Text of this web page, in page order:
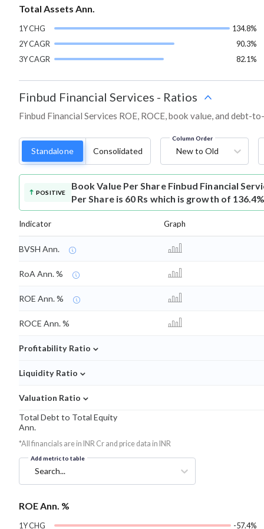
Total Assets Ann.
1Y CHG
134.8%
2Y CAGR
90.3%
3Y CAGR
82.1%
Finbud Financial Services - Ratios
Finbud Financial Services ROE, ROCE, book value, and
Standalone Consolidated
Column Order
New to Old
POSITIVE
Book Value Per Share Finbud Financial
Per Share is 60 Rs which is growth of
Indicator Graph
BVSH Ann.
RoA Ann. %
ROE Ann. %
ROCE Ann. %
Profitability Ratio ⌄
Liquidity Ratio ⌄
Valuation Ratio ⌄
Total Debt to Total Equity
Ann.
*All financials are in INR Cr and price data in INR
Add metric to table
Search...
ROE Ann. %
1Y CHG -57.4%